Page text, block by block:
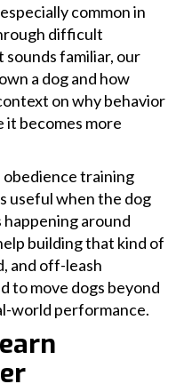
common in
difficult
familiar, our
a dog and how
on why behavior
becomes more
obedience training
useful when the dog
happening around
building that kind of
and off-leash
to move dogs beyond
world performance.